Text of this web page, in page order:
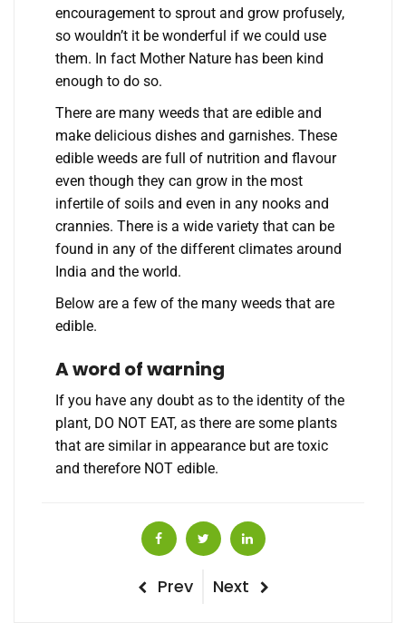
encouragement to sprout and grow profusely,
so wouldn’t it be wonderful if we could use
them. In fact Mother Nature has been kind
enough to do so.
There are many weeds that are edible and
make delicious dishes and garnishes. These
edible weeds are full of nutrition and flavour
even though they can grow in the most
infertile of soils and even in any nooks and
crannies. There is a wide variety that can be
found in any of the different climates around
India and the world.
Below are a few of the many weeds that are
edible.
A word of warning
If you have any doubt as to the identity of the
plant, DO NOT EAT, as there are some plants
that are similar in appearance but are toxic
and therefore NOT edible.
Previous
Prev
Next
Next